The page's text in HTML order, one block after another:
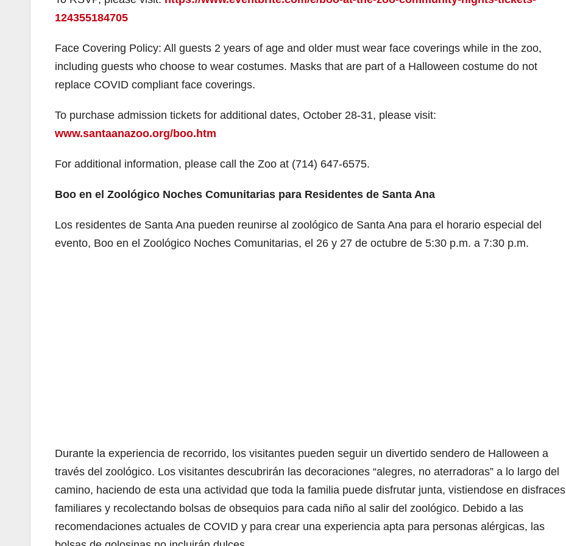
i
e
o
124355184705
Face Covering Policy: All guests 2 years of age and older must wear face coverings while in the zoo,
including guests who choose to wear costumes. Masks that are part of a Halloween costume do not
replace COVID compliant face coverings.
To purchase admission tickets for additional dates, October 28-31, please visit:
www.santaanazoo.org/boo.htm
For additional information, please call the Zoo at (714) 647-6575.
Boo en el Zoológico Noches Comunitarias para Residentes de Santa Ana
Los residentes de Santa Ana pueden reunirse al zoológico de Santa Ana para el horario especial del
evento, Boo en el Zoológico Noches Comunitarias, el 26 y 27 de octubre de 5:30 p.m. a 7:30 p.m.
Durante la experiencia de recorrido, los visitantes pueden seguir un divertido sendero de Halloween a
través del zoológico. Los visitantes descubrirán las decoraciones “alegres, no aterradoras” a lo largo del
camino, haciendo de esta una actividad que toda la familia puede disfrutar junta, vistiendose en disfraces
familiares y recolectando bolsas de obsequios para cada niño al salir del zoológico. Debido a las
recomendaciones actuales de COVID y para crear una experiencia apta para personas alérgicas, las